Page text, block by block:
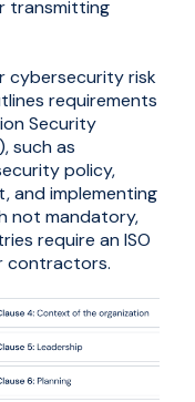
transmitting
cybersecurity risk
requirements
Security
such as
policy,
and implementing
not mandatory,
require an ISO
contractors.